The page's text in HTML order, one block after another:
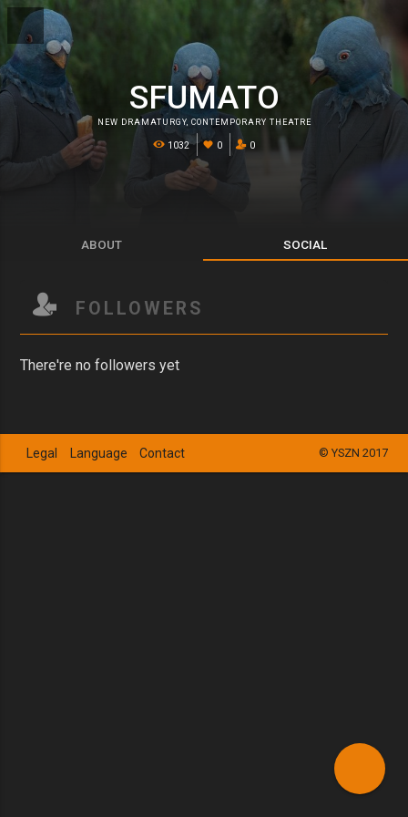
SFUMATO
NEW DRAMATURGY, CONTEMPORARY THEATRE
1032 0 0
ABOUT SOCIAL
FOLLOWERS
There're no followers yet
© YSZN 2017
Legal Language Contact